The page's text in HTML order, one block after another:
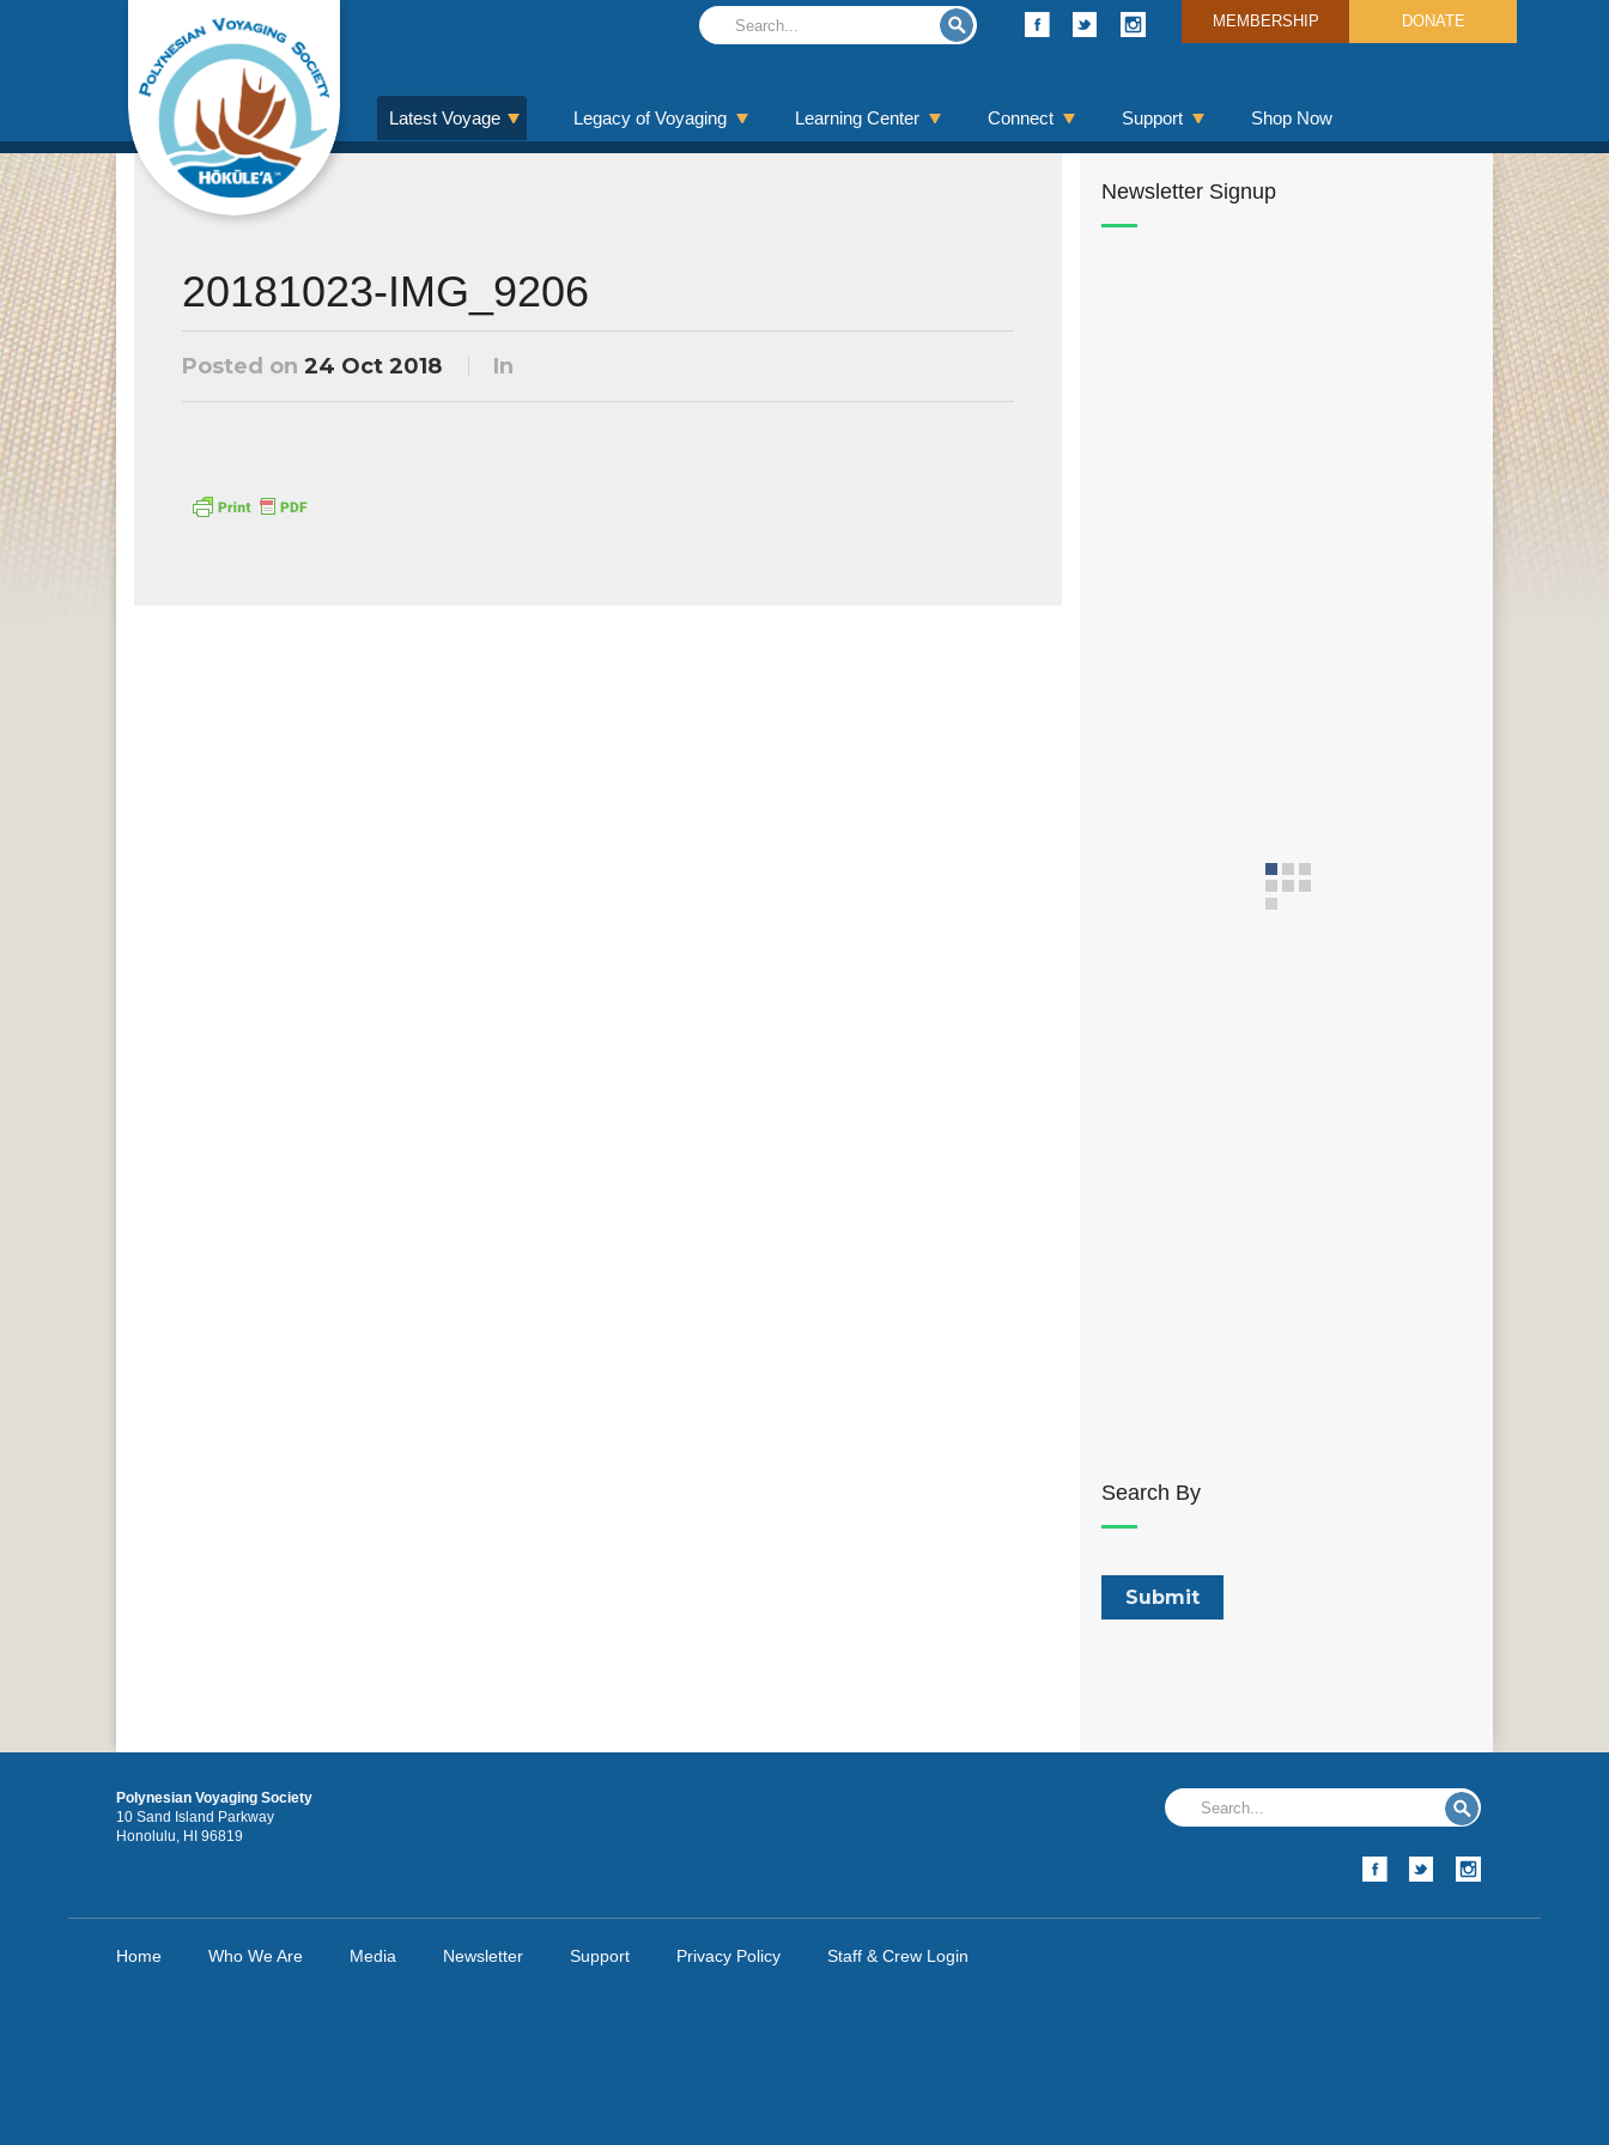
MEMBERSHIP DONATE
Latest Voyage Legacy of Voyaging Learning Center Connect Support Shop Now
20181023-IMG_9206
Posted on 24 Oct 2018 In
Newsletter Signup
Search By
Polynesian Voyaging Society
10 Sand Island Parkway
Honolulu, HI 96819
Home Who We Are Media Newsletter Support Privacy Policy Staff & Crew Login